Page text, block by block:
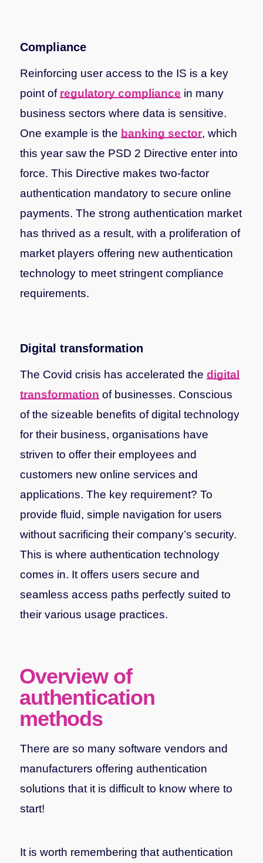
Compliance
Reinforcing user access to the IS is a key
point of regulatory compliance in many
business sectors where data is sensitive.
One example is the banking sector, which
this year saw the PSD 2 Directive enter into
force. This Directive makes two-factor
authentication mandatory to secure online
payments. The strong authentication market
has thrived as a result, with a proliferation of
market players offering new authentication
technology to meet stringent compliance
requirements.
Digital transformation
The Covid crisis has accelerated the digital
transformation of businesses. Conscious
of the sizeable benefits of digital technology
for their business, organisations have
striven to offer their employees and
customers new online services and
applications. The key requirement? To
provide fluid, simple navigation for users
without sacrificing their company’s security.
This is where authentication technology
comes in. It offers users secure and
seamless access paths perfectly suited to
their various usage practices.
Overview of
authentication
methods
There are so many software vendors and
manufacturers offering authentication
solutions that it is difficult to know where to
start!
It is worth remembering that authentication